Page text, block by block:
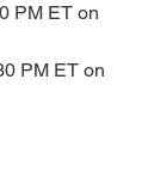
PM ET on
PM ET on